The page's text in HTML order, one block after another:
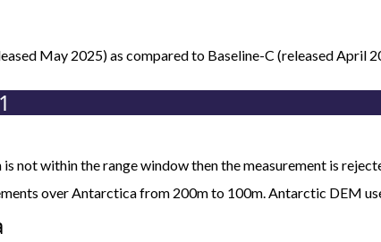
May 2025) as compared to Baseline-C (released April
not within the range window then the measurement is
over Antarctica from 200m to 100m. Antarctic DEM